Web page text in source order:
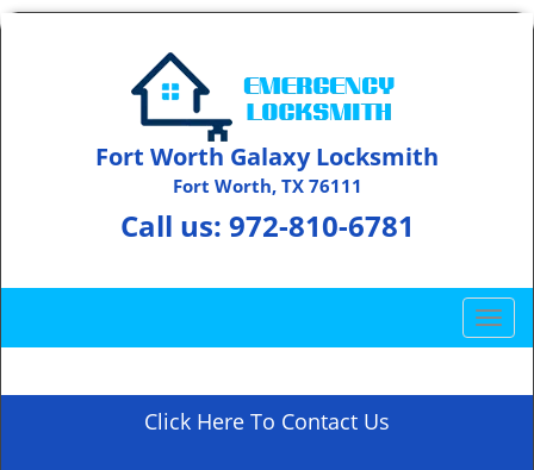
Fort Worth Galaxy Locksmith
Fort Worth, TX 76111
Call us: 972-810-6781
T
o
g
Click Here To Contact Us